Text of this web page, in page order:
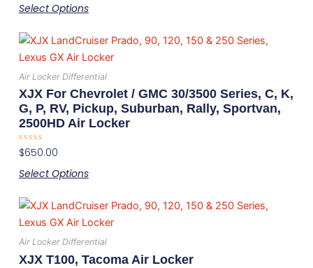
of
Select Optionsmay
chosen
on
the
product
page
Air Locker Differential
XJX For Chevrolet / GMC 30/3500 Series, C, K,
G, P, RV, Pickup, Suburban, Rally, Sportvan,
2500HD Air Locker
Rated
0
of
$650.00
Select Options
This
product
has
multiple
variants.
The
be
on
the
product
page
Air Locker Differential
XJX T100, Tacoma Air Locker
This
product
has
multiple